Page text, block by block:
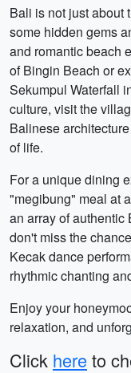
Bali is not just about
some hidden gems
and romantic beach
of Bingin Beach or
Sekumpul Waterfall
culture, visit the
Balinese
of life.
For a unique dining
"megibung" meal at
an array of authentic
don't miss the
Kecak dance
rhythmic chanting
Enjoy your
relaxation, and
Click here to